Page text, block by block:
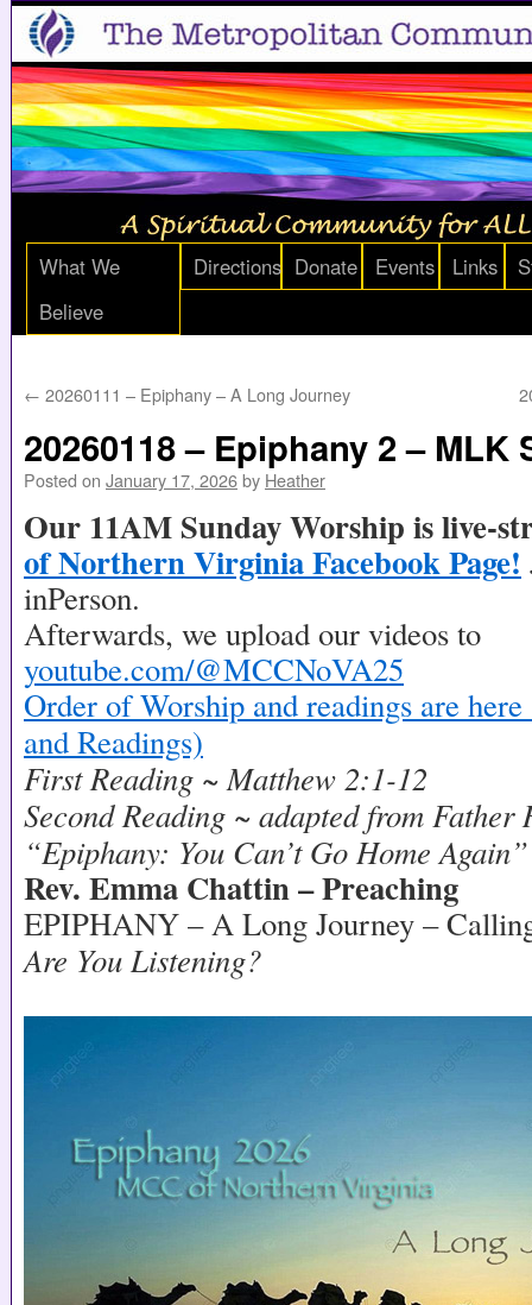
What We
Believe
Directions Donate Events Links
← 20260111 – Epiphany – A Long Journey
20260118 – Epiphany 2 – MLK
Posted on January 17, 2026by Heather
Our 11AM Sunday Worship is live-
of Northern Virginia Facebook Page!
inPerson.
Afterwards, we upload our videos to
youtube.com/@MCCNoVA25
Order of Worship and readings are
and Readings)
First Reading ~ Matthew 2:1-12
Second Reading ~ adapted from Father
“Epiphany: You Can’t Go Home Again”
Rev. Emma Chattin – Preaching
EPIPHANY – A Long Journey –
Are You Listening?